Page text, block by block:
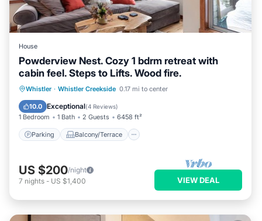
House
Powderview Nest. Cozy 1 bdrm retreat with
cabin feel. Steps to Lifts. Wood fire.
Whistler · Whistler Creekside 0.17 mi to center
10.0 Exceptional(4 Reviews)
1 Bedroom 1 Bath 2 Guests 6458 ft²
Parking Balcony/Terrace
Parking Balcony/Terrace
Air Conditioner
US $200/night
7 nights - US $1,400 VIEW DEAL